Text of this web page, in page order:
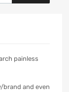
painless
brand and even